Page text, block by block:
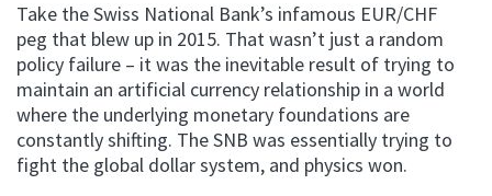
Take the Swiss National Bank’s infamous EUR/CHF
peg that blew up in 2015. That wasn’t just a random
policy failure – it was the inevitable result of trying to
maintain an artificial currency relationship in a world
where the underlying monetary foundations are
constantly shifting. The SNB was essentially trying to
fight the global dollar system, and physics won.